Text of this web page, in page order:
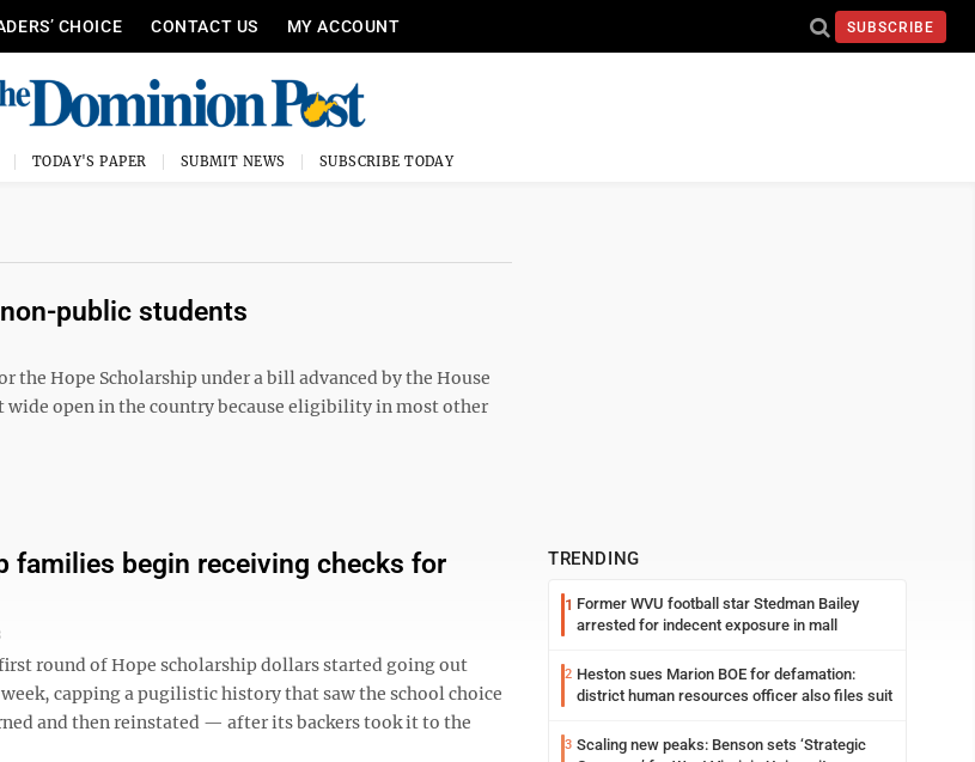
CHOICE CONTACT US MY ACCOUNT SUBSCRIBE
TODAY'S PAPER SUBMIT NEWS SUBSCRIBE TODAY
public students
Hope Scholarship under a bill advanced by the House
wide open in the country because eligibility in most other
families begin receiving checks for
round of Hope scholarship dollars started going out
capping a pugilistic history that saw the school choice
and then reinstated — after its backers took it to the
TRENDING
1 Former WVU football star Stedman Bailey
arrested for indecent exposure in mall
2 Heston sues Marion BOE for defamation:
district human resources officer also files suit
3 Scaling new peaks: Benson sets ‘Strategic